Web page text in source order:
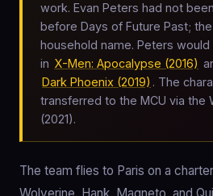
work. Evan Peters had not
before Days of Future Past;
household name. Peters
in X-Men: Apocalypse (2016)
Dark Phoenix (2019) . The
transferred to the MCU via the
(2021).
The team flies to Paris on a